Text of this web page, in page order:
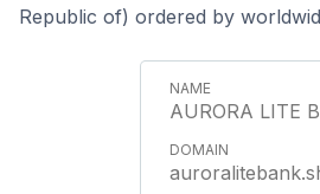
Republic of) ordered by
AURORA LITE